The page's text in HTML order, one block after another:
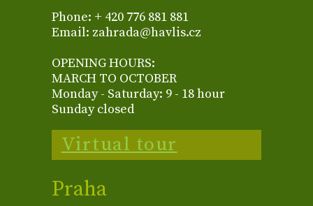
Phone: + 420 776 881 881
Email: zahrada@havlis.cz
OPENING HOURS:
MARCH TO OCTOBER
Monday - Saturday: 9 - 18 hour
Sunday closed
Virtual tour
Praha